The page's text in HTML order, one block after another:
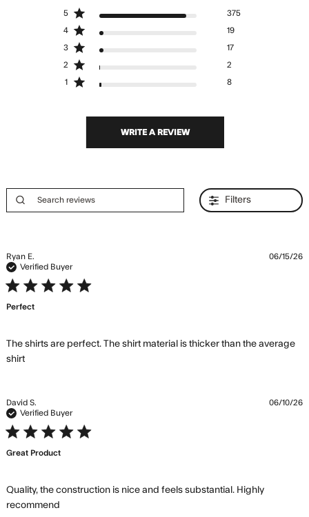
on 421 reviews
1 8
2 2
3 17
4 19
5 375
WRITE A REVIEW
Filters
Ryan E.
Verified Buyer
5 star rating
Perfect
The shirts are perfect. The shirt material is thicker than the average
shirtread more about review content The shirts are perfect.
06/15/26
David S.
Verified Buyer
5 star rating
Great Product
Quality, the construction is nice and feels substantial. Highly
recommend
06/10/26